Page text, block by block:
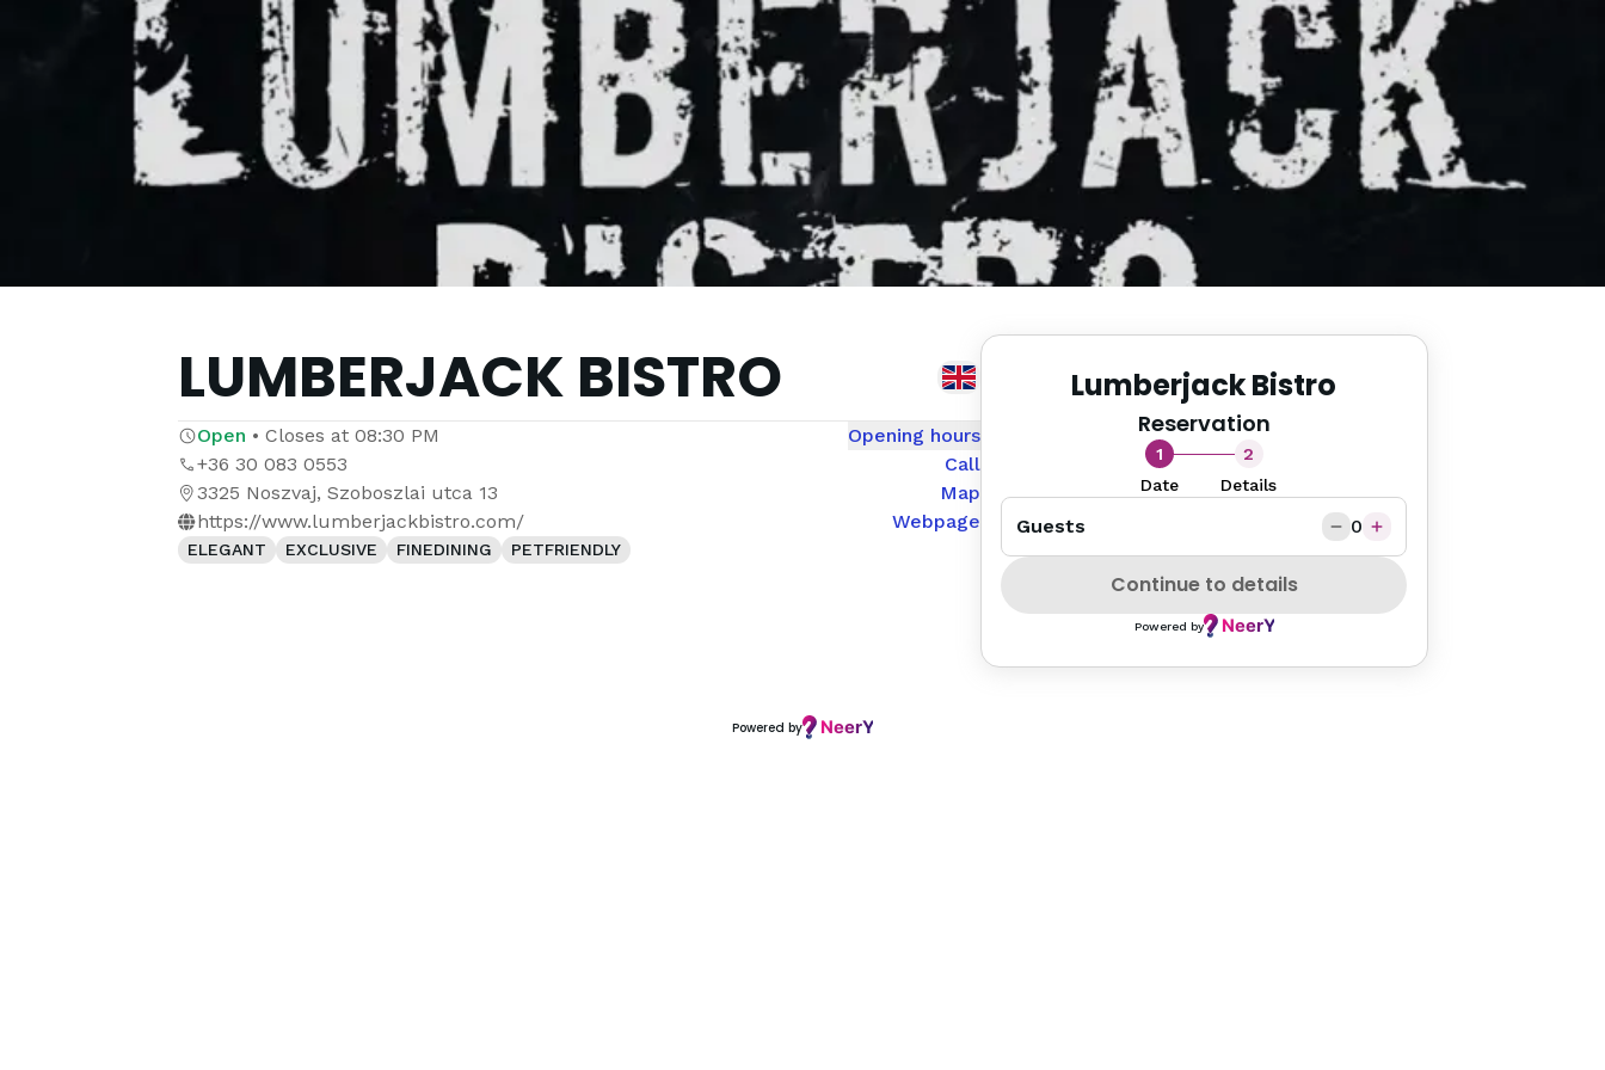
LUMBERJACK BISTRO
Open • Closes at 08:30 PM
Opening hours
+36 30 083 0553
Call
3325 Noszvaj, Szoboszlai utca 13
Map
https://www.lumberjackbistro.com/
Webpage
ELEGANT EXCLUSIVE FINEDINING PETFRIENDLY
Lumberjack Bistro
Reservation
1
Date
2
Details
Guests 0
Continue to details
Powered by
Powered by